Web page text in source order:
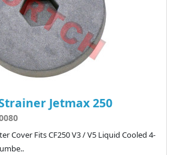
Jetmax 250
Cover Fits CF250 V3 / V5 Liquid Cooled 4-